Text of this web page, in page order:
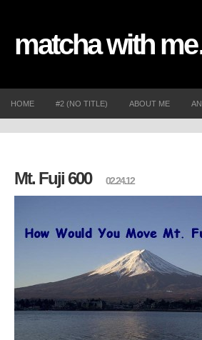
matcha with
HOME #2 (NO TITLE) ABOUT ME
Mt. Fuji 600 02.24.12